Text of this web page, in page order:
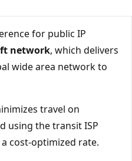
for public IP
network, which delivers
wide area network to
travel on
using the transit ISP
cost-optimized rate.